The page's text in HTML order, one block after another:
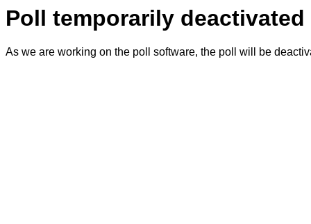
Poll temporarily deactivated
As we are working on the poll software, the poll will be